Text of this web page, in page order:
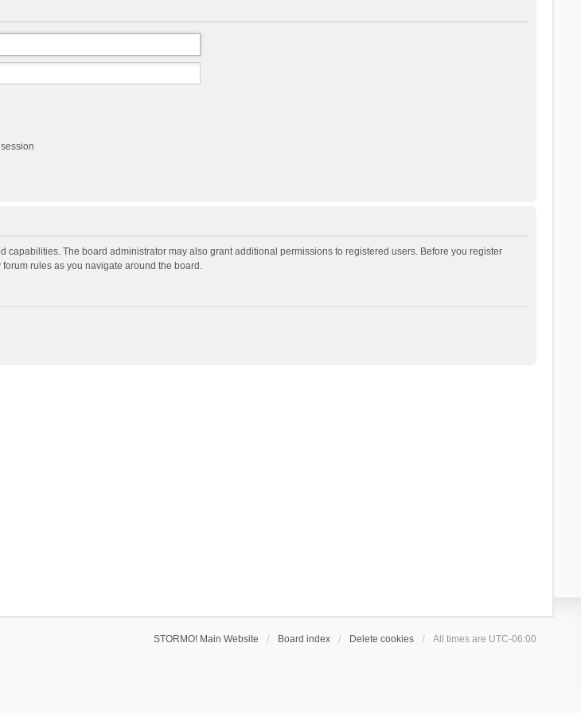
The board administrator may also grant additional permissions to registered users. Before you register
rules as you navigate around the board.
STORMO! Main Website Board index Delete cookies All times are UTC-06:00